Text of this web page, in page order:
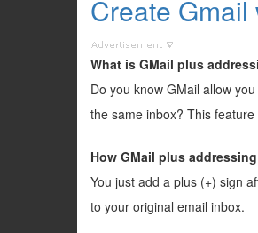
Create
What is GMail plus
Do you know GMail allow
the same inbox? This
How GMail plus
You just add a plus (+) sign
to your original email inbox.